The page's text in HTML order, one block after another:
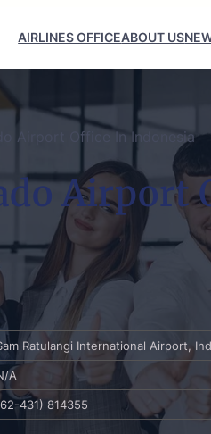
AIRLINES OFFICEABOUT US
Airport Office In Indonesia
Airport
Ratulangi International Airport,
A
431) 814355